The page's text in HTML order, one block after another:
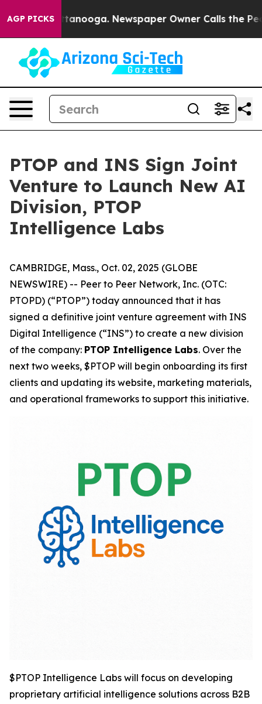
AGP PICKS Newspaper Owner Calls the People
PTOP and INS Sign Joint
Venture to Launch New AI
Division, PTOP
Intelligence Labs
CAMBRIDGE, Mass., Oct. 02, 2025 (GLOBE
NEWSWIRE) -- Peer to Peer Network, Inc. (OTC:
PTOPD) (“PTOP”) today announced that it has
signed a definitive joint venture agreement with INS
Digital Intelligence (“INS”) to create a new division
of the company: PTOP Intelligence Labs. Over the
next two weeks, $PTOP will begin onboarding its first
clients and updating its website, marketing materials,
and operational frameworks to support this initiative.
$PTOP Intelligence Labs will focus on developing
proprietary artificial intelligence solutions across B2B